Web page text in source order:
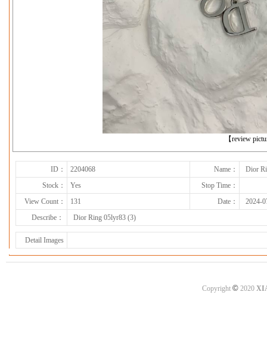
【review
下一张
ID： 2204068 Name：
Dior
Stock：
Yes
Stop Time：
View Count：
131 Date：
2024-
Describe：
Dior Ring 05lyr83 (3)
Detail Images
Copyright ©2020